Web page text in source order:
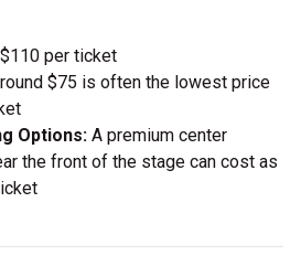
$110 per ticket
$75 is often the lowest price
Options: A premium center
the front of the stage can cost as